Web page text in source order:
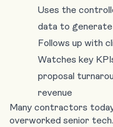
Uses the
data to generate
Follows up with
Watches key
proposal
revenue
Many contractors
overworked senior